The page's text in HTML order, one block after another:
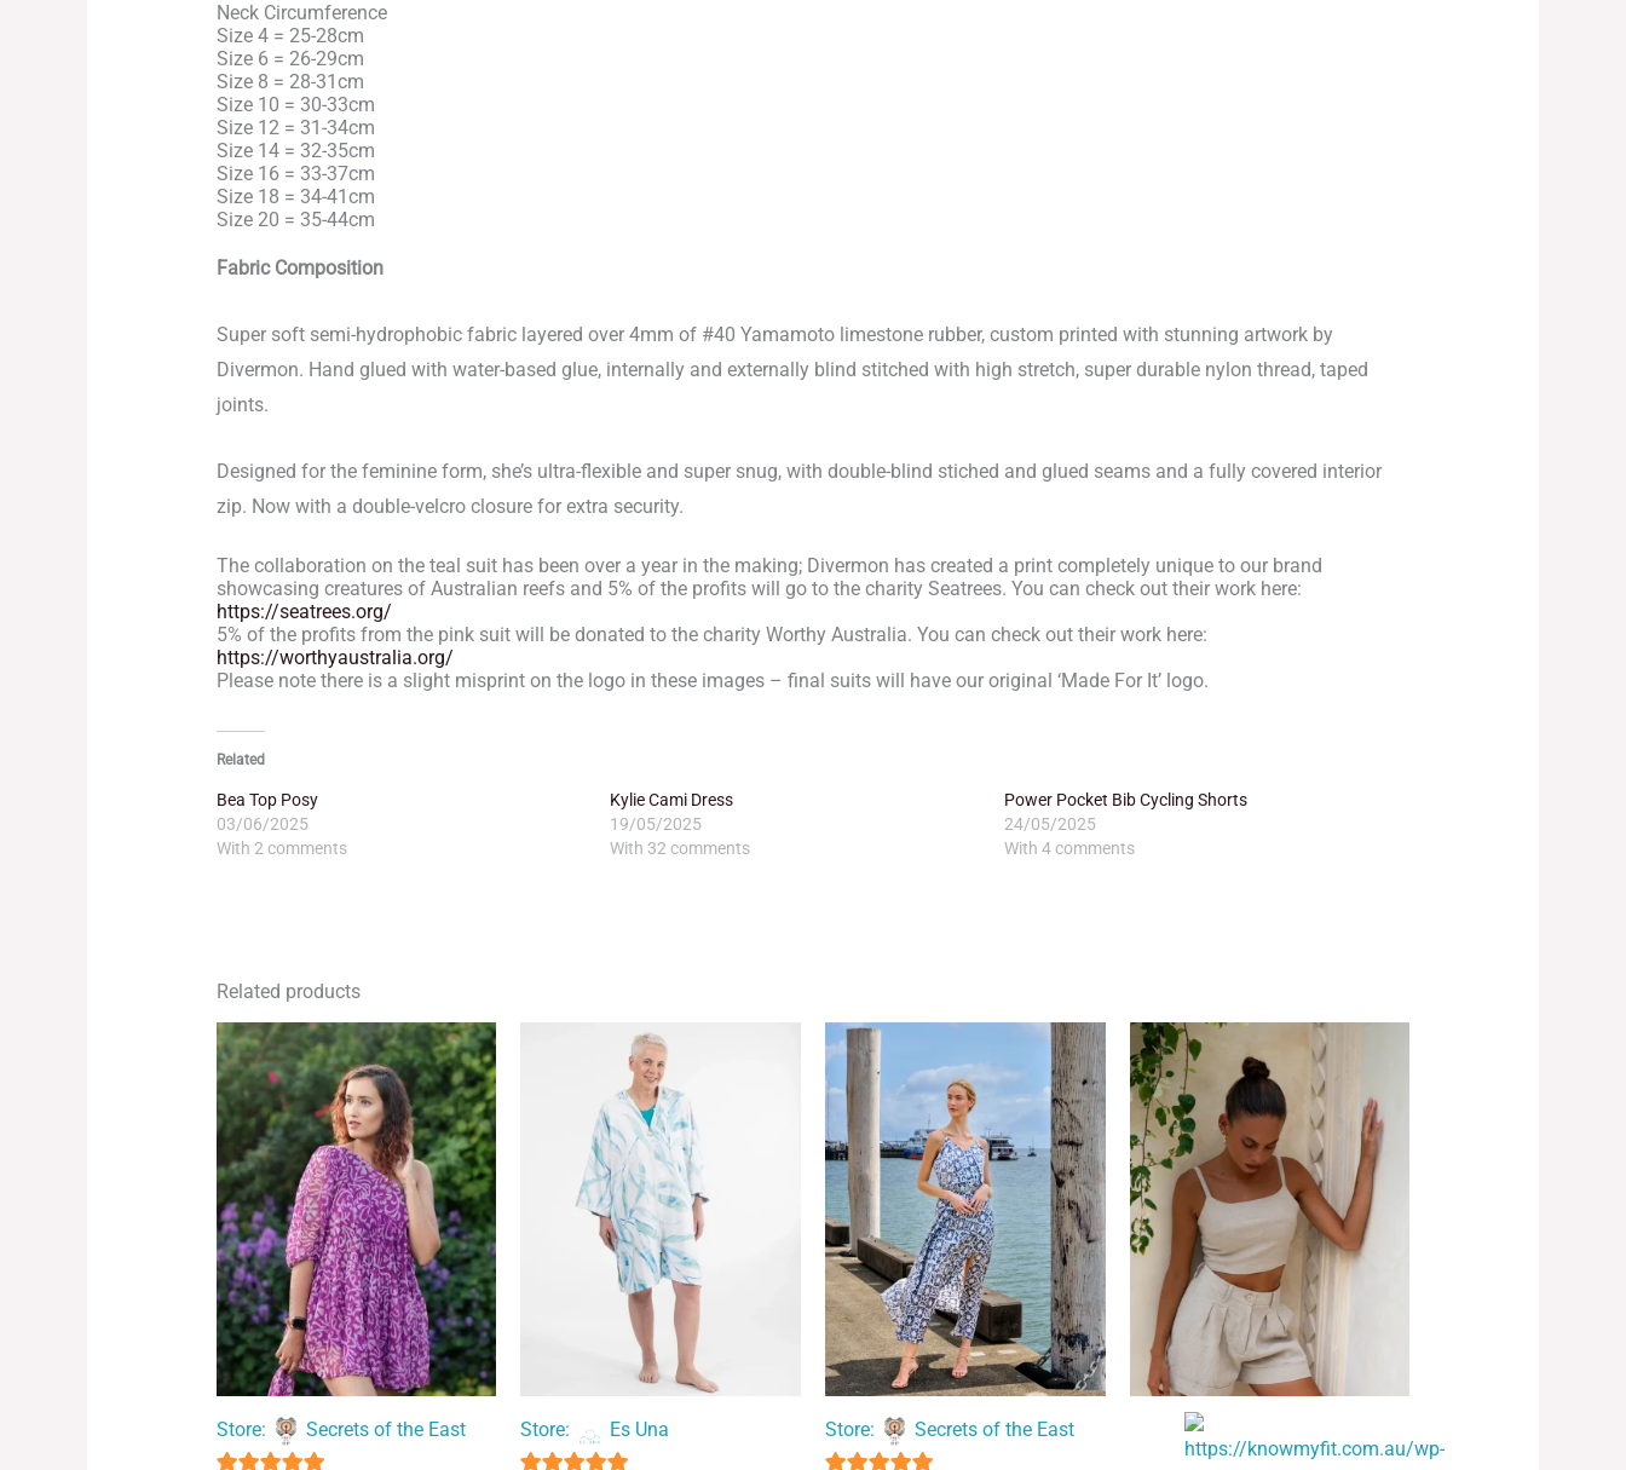
Neck Circumference
Size 4 = 25-28cm
Size 6 = 26-29cm
Size 8 = 28-31cm
Size 10 = 30-33cm
Size 12 = 31-34cm
Size 14 = 32-35cm
Size 16 = 33-37cm
Size 18 = 34-41cm
Size 20 = 35-44cm
Fabric Composition
Super soft semi-hydrophobic fabric layered over 4mm of #40 Yamamoto limestone rubber, custom printed with stunning artwork by
Divermon. Hand glued with water-based glue, internally and externally blind stitched with high stretch, super durable nylon thread, taped
joints.
Designed for the feminine form, she’s ultra-flexible and super snug, with double-blind stiched and glued seams and a fully covered interior
zip. Now with a double-velcro closure for extra security.
The collaboration on the teal suit has been over a year in the making; Divermon has created a print completely unique to our brand
showcasing creatures of Australian reefs and 5% of the profits will go to the charity Seatrees. You can check out their work here:
https://seatrees.org/
5% of the profits from the pink suit will be donated to the charity Worthy Australia. You can check out their work here:
https://worthyaustralia.org/
Please note there is a slight misprint on the logo in these images – final suits will have our original ‘Made For It’ logo.
Related
Bea Top Posy
03/06/2025
With 2 comments
Kylie Cami Dress
19/05/2025
With 32 comments
Power Pocket Bib Cycling Shorts
24/05/2025
With 4 comments
Related products
Store: Secrets of the East Store: Es Una Store: Secrets of the East